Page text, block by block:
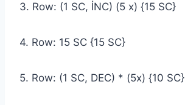
3. Row: (1 SC, İNC) (5 x) {15 SC}
4. Row: 15 SC {15 SC}
5. Row: (1 SC, DEC) * (5x) {10 SC}